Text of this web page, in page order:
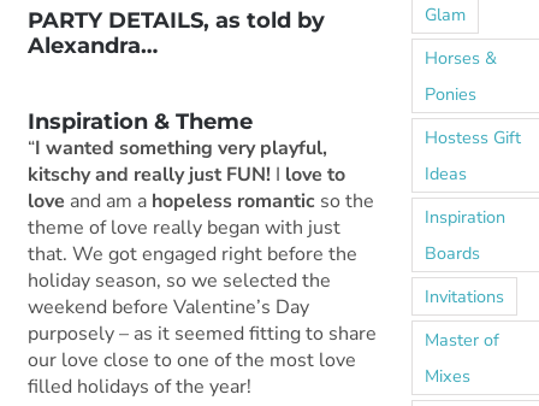
PARTY DETAILS, as told by
Alexandra…
Inspiration & Theme
“I wanted something very playful,
kitschy and really just FUN! I love to
love and am a hopeless romantic so the
theme of love really began with just
that. We got engaged right before the
holiday season, so we selected the
weekend before Valentine’s Day
purposely – as it seemed fitting to share
our love close to one of the most love
filled holidays of the year!
Glam
Horses &
Ponies
Hostess Gift
Ideas
Inspiration
Boards
Invitations
Master of
Mixes